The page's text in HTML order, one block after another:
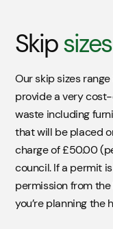
Skip
Our skip sizes
provide a very
waste including
that will be placed
charge of £50.00
council. If a permit
permission from
you’re planning the